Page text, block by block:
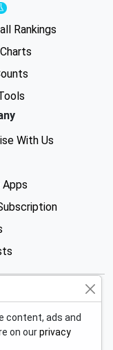
Rankings
With Us
Apps
content, ads and
on ourprivacy